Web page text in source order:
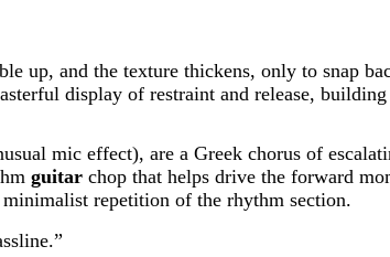
up, and the texture thickens, only to snap
display of restraint and release,
mic effect), are a Greek chorus of
guitar chop that helps drive the forward
repetition of the rhythm section.